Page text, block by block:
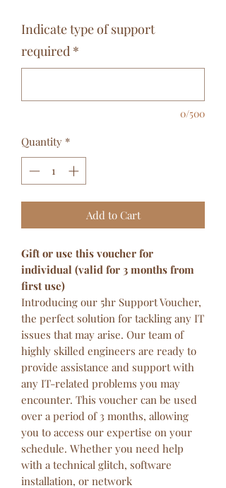
Indicate type of support
required *
0/500
Quantity *
Add to Cart
Gift or use this voucher for
individual (valid for 3 months from
first use)
Introducing our 5hr Support Voucher,
the perfect solution for tackling any IT
issues that may arise. Our team of
highly skilled engineers are ready to
provide assistance and support with
any IT-related problems you may
encounter. This voucher can be used
over a period of 3 months, allowing
you to access our expertise on your
schedule. Whether you need help
with a technical glitch, software
installation, or network